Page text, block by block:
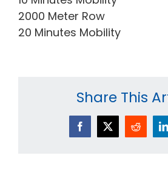
2000 Meter Row
20 Minutes Mobility
Share This
Facebook
X Reddit